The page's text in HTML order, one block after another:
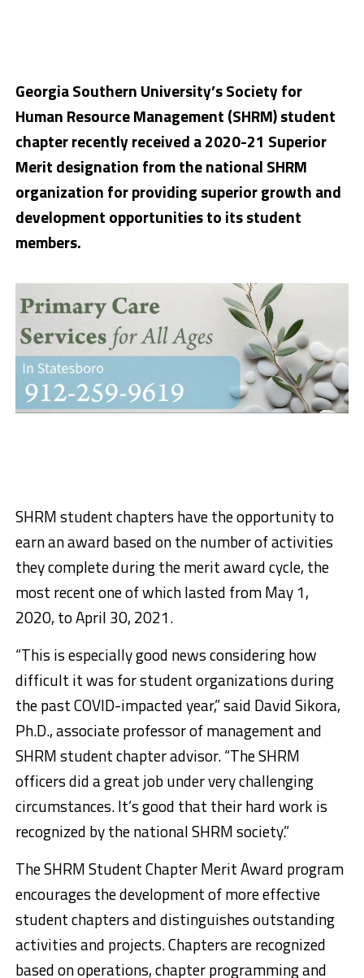
Georgia Southern University’s Society for
Human Resource Management (SHRM) student
chapter recently received a 2020-21 Superior
Merit designation from the national SHRM
organization for providing superior growth and
development opportunities to its student
members.
SHRM student chapters have the opportunity to
earn an award based on the number of activities
they complete during the merit award cycle, the
most recent one of which lasted from May 1,
2020, to April 30, 2021.
“This is especially good news considering how
difficult it was for student organizations during
the past COVID-impacted year,” said David Sikora,
Ph.D., associate professor of management and
SHRM student chapter advisor. “The SHRM
officers did a great job under very challenging
circumstances. It’s good that their hard work is
recognized by the national SHRM society.”
The SHRM Student Chapter Merit Award program
encourages the development of more effective
student chapters and distinguishes outstanding
activities and projects. Chapters are recognized
based on operations, chapter programming and